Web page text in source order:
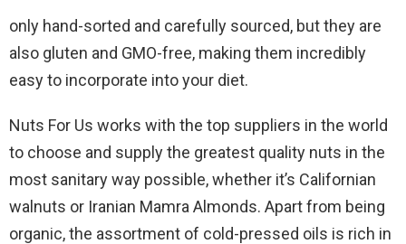
only hand-sorted and carefully sourced, but they are
also gluten and GMO-free, making them incredibly
easy to incorporate into your diet.
Nuts For Us works with the top suppliers in the world
to choose and supply the greatest quality nuts in the
most sanitary way possible, whether it’s Californian
walnuts or Iranian Mamra Almonds. Apart from being
organic, the assortment of cold-pressed oils is rich in